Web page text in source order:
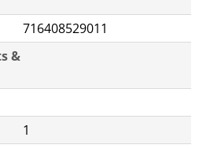
716408529011
&
1